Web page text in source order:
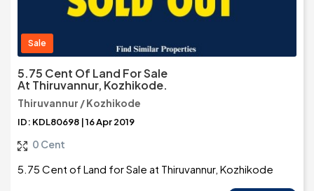
Sale
5.75 Cent Of Land For Sale
At Thiruvannur, Kozhikode.
Thiruvannur / Kozhikode
ID: KDL80698 | 16 Apr 2019
0 Cent
5.75 Cent of Land for Sale at Thiruvannur, Kozhikode